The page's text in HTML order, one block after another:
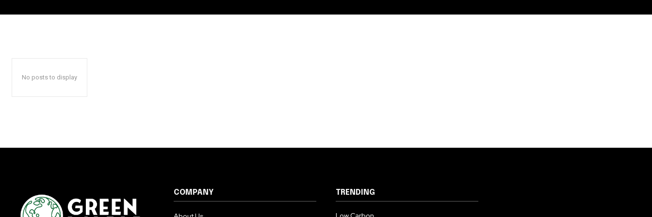
No posts to display
COMPANY TRENDING